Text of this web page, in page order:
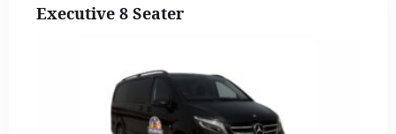
Executive 8 Seater